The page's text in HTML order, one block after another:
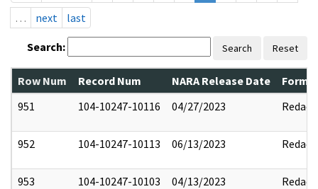
…
next last
Search: Search Reset
Row Num Record Num NARA Release Date
951
104-10247-10116 04/27/2023 Redact
952 104-10247-10113 06/13/2023 Redact
953 104-10247-10103 04/13/2023 Redact